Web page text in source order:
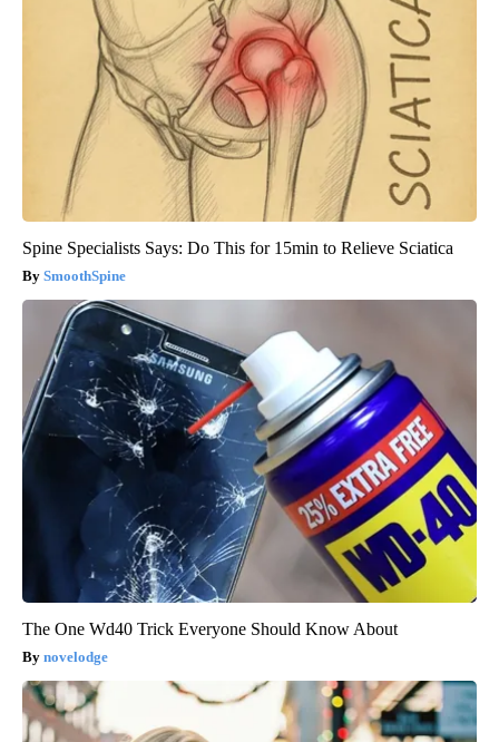
Spine Specialists Says: Do This for 15min to Relieve Sciatica
SmoothSpine
The One Wd40 Trick Everyone Should Know About
novelodge